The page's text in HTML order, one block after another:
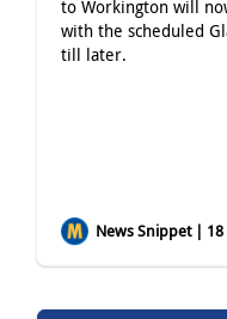
to Workington will
with the scheduled
till later.
News Snippet | 18